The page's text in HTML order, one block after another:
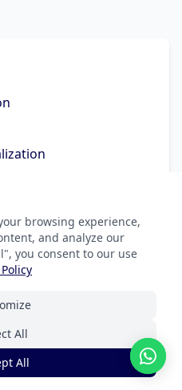
browsing experience,
and analyze our
you consent to our use
All
All